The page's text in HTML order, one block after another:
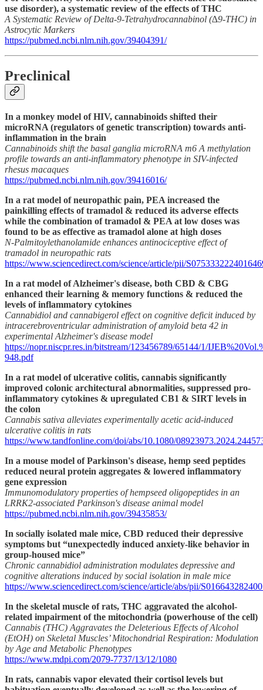
use disorder), a systematic review of the effects of THC
A Systematic Review of Delta-9-Tetrahydrocannabinol (∆9-THC) in
Astrocytic Markers
https://pubmed.ncbi.nlm.nih.gov/39404391/
Preclinical
In a monkey model of HIV, cannabinoids shifted their
microRNA (regulators of genetic transcription) towards anti-
inflammation in the brain
Cannabinoids shift the basal ganglia microRNA m6 A methylation
profile towards an anti-inflammatory phenotype in SIV-infected
rhesus macaques
https://pubmed.ncbi.nlm.nih.gov/39416016/
In a rat model of neuropathic pain, PEA increased the
painkilling effects of tramadol & reduced its adverse effects
while the combination of tramadol & PEA at low doses was
found to be as effective as tramadol alone at high doses
N-Palmitoylethanolamide enhances antinociceptive effect of
tramadol in neuropathic rats
https://www.sciencedirect.com/science/article/pii/
In a rat model of Alzheimer's disease, both CBD & CBG
enhanced their learning & memory functions & reduced the
levels of inflammatory cytokines
Cannabidiol and cannabigerol effect on cognitive deficit induced by
intracerebroventricular administration of amyloid beta 42 in
experimental Alzheimer's disease model
https://nopr.niscpr.res.in/bitstream/123456789/65144/1/
948.pdf
In a rat model of ulcerative colitis, cannabis significantly
improved colonic architectural abnormalities, suppressed pro-
inflammatory cytokines & upregulated CB1 & SIRT levels in
the colon
Cannabis sativa alleviates experimentally acetic acid-induced
ulcerative colitis in rats
https://www.tandfonline.com/doi/abs/10.1080/
In a mouse model of Parkinson's disease, hemp seed peptides
reduced neural protein aggregates & lowered inflammatory
gene expression
Immunomodulatory properties of hempseed oligopeptides in an
LRRK2-associated Parkinson's disease animal model
https://pubmed.ncbi.nlm.nih.gov/39435853/
In socially isolated male mice, CBD reduced their depressive
symptoms but “unexpectedly induced anxiety-like behavior in
group-housed mice”
Chronic cannabidiol administration modulates depressive and
cognitive alterations induced by social isolation in male mice
https://www.sciencedirect.com/science/article/abs/pii/
In the skeletal muscle of rats, THC aggravated the alcohol-
related impairment of the mitochondria (powerhouse of the cell)
Cannabis (THC) Aggravates the Deleterious Effects of Alcohol
(EtOH) on Skeletal Muscles’ Mitochondrial Respiration: Modulation
by Age and Metabolic Phenotypes
https://www.mdpi.com/2079-7737/13/12/1080
In rats, cannabis vapor elevated their cortisol levels but